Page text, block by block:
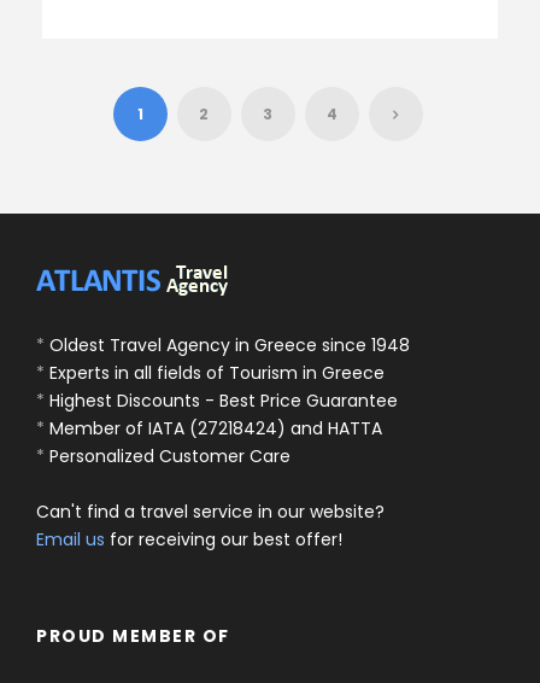
1 2 3 4
* Oldest Travel Agency in Greece since 1948
* Experts in all fields of Tourism in Greece
* Highest Discounts - Best Price Guarantee
* Member of IATA (27218424) and HATTA
* Personalized Customer Care
Can't find a travel service in our website?
Email us for receiving our best offer!
PROUD MEMBER OF